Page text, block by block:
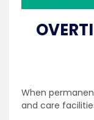
When
and care